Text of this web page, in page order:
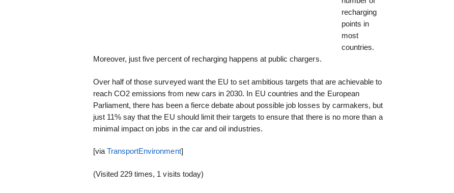
recharging
points in
most
countries.
Moreover, just five percent of recharging happens at public chargers.
Over half of those surveyed want the EU to set ambitious targets that are achievable to
reach CO2 emissions from new cars in 2030. In EU countries and the European
Parliament, there has been a fierce debate about possible job losses by carmakers, but
just 11% say that the EU should limit their targets to ensure that there is no more than a
minimal impact on jobs in the car and oil industries.
[via TransportEnvironment]
(Visited 229 times, 1 visits today)